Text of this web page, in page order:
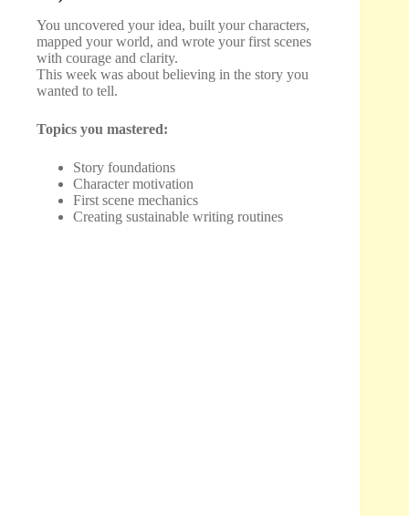
You uncovered your idea, built your characters,
mapped your world, and wrote your first scenes
with courage and clarity.
This week was about believing in the story you
wanted to tell.
Topics you mastered:
Story foundations
Character motivation
First scene mechanics
Creating sustainable writing routines